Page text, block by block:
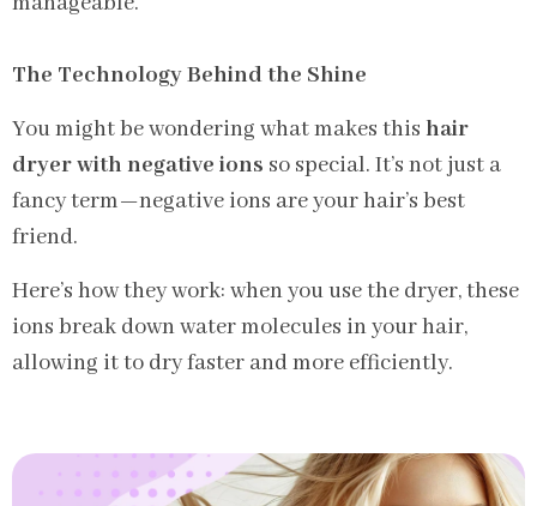
The Technology Behind the Shine
You might be wondering what makes this hair
dryer with negative ions so special. It’s not just a
fancy term—negative ions are your hair’s best
friend.
Here’s how they work: when you use the dryer, these
ions break down water molecules in your hair,
allowing it to dry faster and more efficiently.